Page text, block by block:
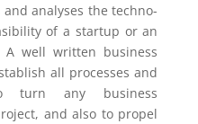
analyses the techno-
of a startup or an
A well written business
all processes and
turn any business
and also to propel